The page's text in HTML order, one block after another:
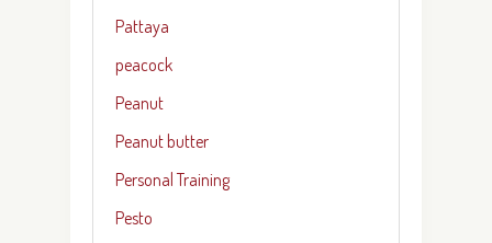
Pattaya
peacock
Peanut
Peanut butter
Personal Training
Pesto